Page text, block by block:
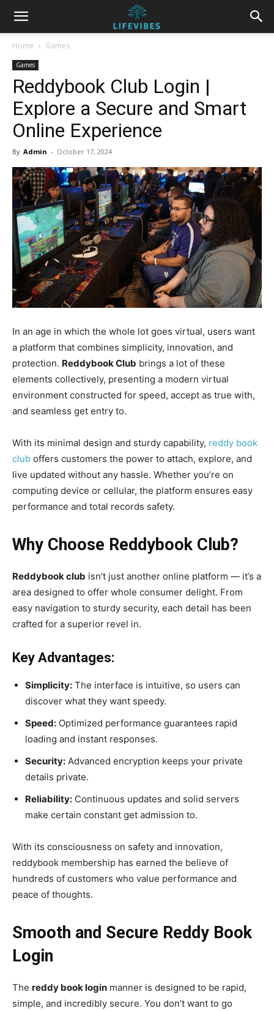
Home Games
Games
Reddybook Club Login |
Explore a Secure and Smart
Online Experience
By Admin - October 17, 2024
In an age in which the whole lot goes virtual, users want
a platform that combines simplicity, innovation, and
protection. Reddybook Club brings a lot of these
elements collectively, presenting a modern virtual
environment constructed for speed, accept as true with,
and seamless get entry to.
With its minimal design and sturdy capability, reddy book
club offers customers the power to attach, explore, and
live updated without any hassle. Whether you’re on
computing device or cellular, the platform ensures easy
performance and total records safety.
Why Choose Reddybook Club?
Reddybook club isn’t just another online platform — it’s a
area designed to offer whole consumer delight. From
easy navigation to sturdy security, each detail has been
crafted for a superior revel in.
Key Advantages:
Simplicity: The interface is intuitive, so users can
discover what they want speedy.
Speed: Optimized performance guarantees rapid
loading and instant responses.
Security: Advanced encryption keeps your private
details private.
Reliability: Continuous updates and solid servers
make certain constant get admission to.
With its consciousness on safety and innovation,
reddybook membership has earned the believe of
hundreds of customers who value performance and
peace of thoughts.
Smooth and Secure Reddy Book
Login
The reddy book login manner is designed to be rapid,
simple, and incredibly secure. You don’t want to go